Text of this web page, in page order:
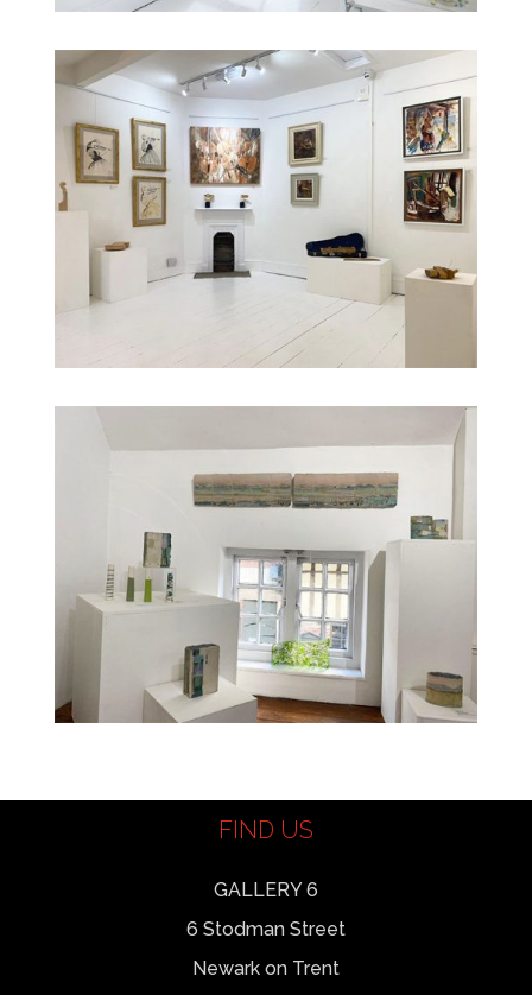
FIND US
GALLERY 6
6 Stodman Street
Newark on Trent